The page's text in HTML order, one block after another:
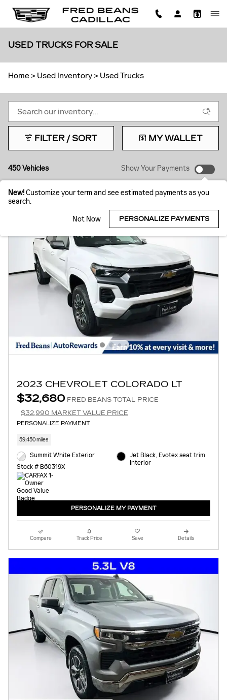
USED TRUCKS FOR SALE
Home> Used Inventory> Used Trucks
450 Vehicles
FILTER / SORT MY WALLET
Show Your Payments
New!Customize your term and see estimated payments as you
search.
Not Now PERSONALIZE PAYMENTS
2023 CHEVROLET COLORADO LT
$32,680 FRED BEANS TOTAL PRICE
$32,990 MARKET VALUE PRICE
PERSONALIZE PAYMENT
59,450 miles
Summit White Exterior
Stock # B60319X
Jet Black, Evotex seat trim
Interior
PERSONALIZE MY PAYMENT
Compare Track Price Save Details